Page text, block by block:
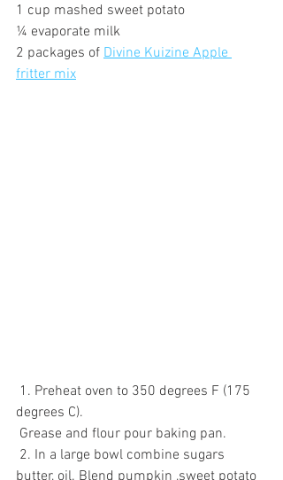
1 cup mashed sweet potato
¼ evaporate milk
2 packages of Divine Kuizine Apple
fritter mix
degrees C).
Grease and flour pour baking pan.